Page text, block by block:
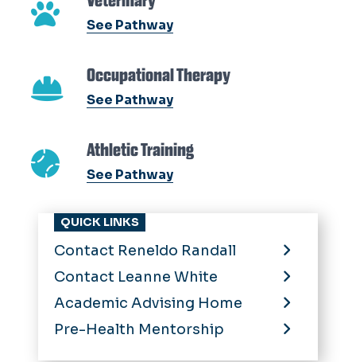
See Pathway
Occupational Therapy
See Pathway
Athletic Training
See Pathway
QUICK LINKS
Contact Reneldo Randall
Contact Leanne White
Academic Advising Home
Pre-Health Mentorship